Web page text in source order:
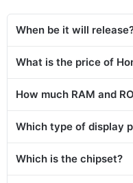
When be it will
What is the price of
How much RAM and
Which type of display
Which is the chipset?